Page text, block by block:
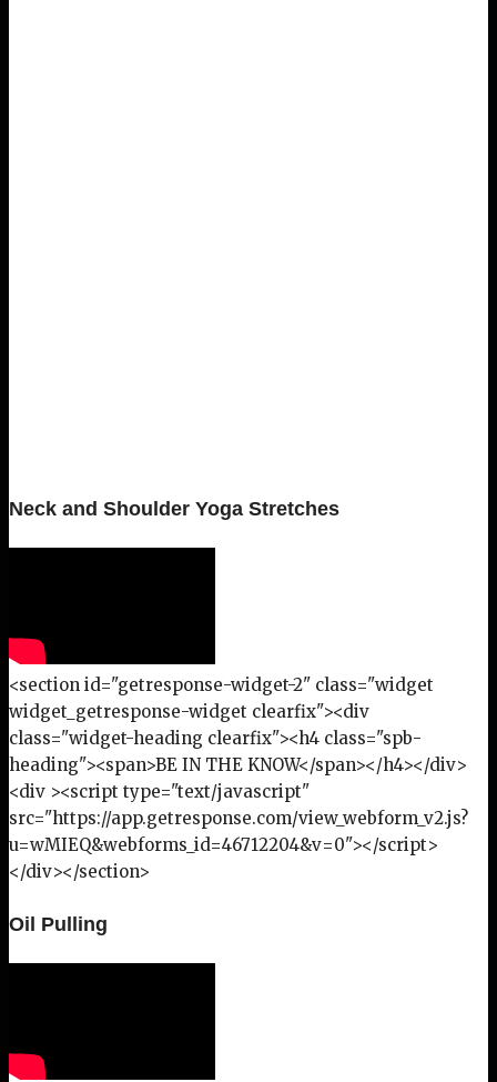
Neck and Shoulder Yoga Stretches
<section id="getresponse-widget-2" class="widget
widget_getresponse-widget clearfix"><div
class="widget-heading clearfix"><h4 class="spb-
heading"><span>BE IN THE KNOW</span></h4></div>
<div ><script type="text/javascript"
src="https://app.getresponse.com/view_webform_v2.js?
u=wMIEQ&webforms_id=46712204&v=0"></script>
</div></section>
Oil Pulling